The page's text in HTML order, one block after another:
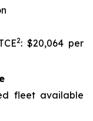
2: $20,064 per
fleet available